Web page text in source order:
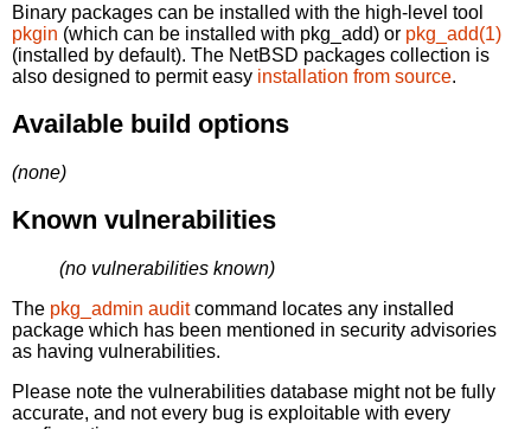
Binary packages can be installed with the high-level tool
pkgin (which can be installed with pkg_add) or pkg_add(1)
(installed by default). The NetBSD packages collection is
also designed to permit easy installation from source.
Available build options
(none)
Known vulnerabilities
(no vulnerabilities known)
The pkg_admin auditcommand locates any installed
package which has been mentioned in security advisories
as having vulnerabilities.
Please note the vulnerabilities database might not be fully
accurate, and not every bug is exploitable with every